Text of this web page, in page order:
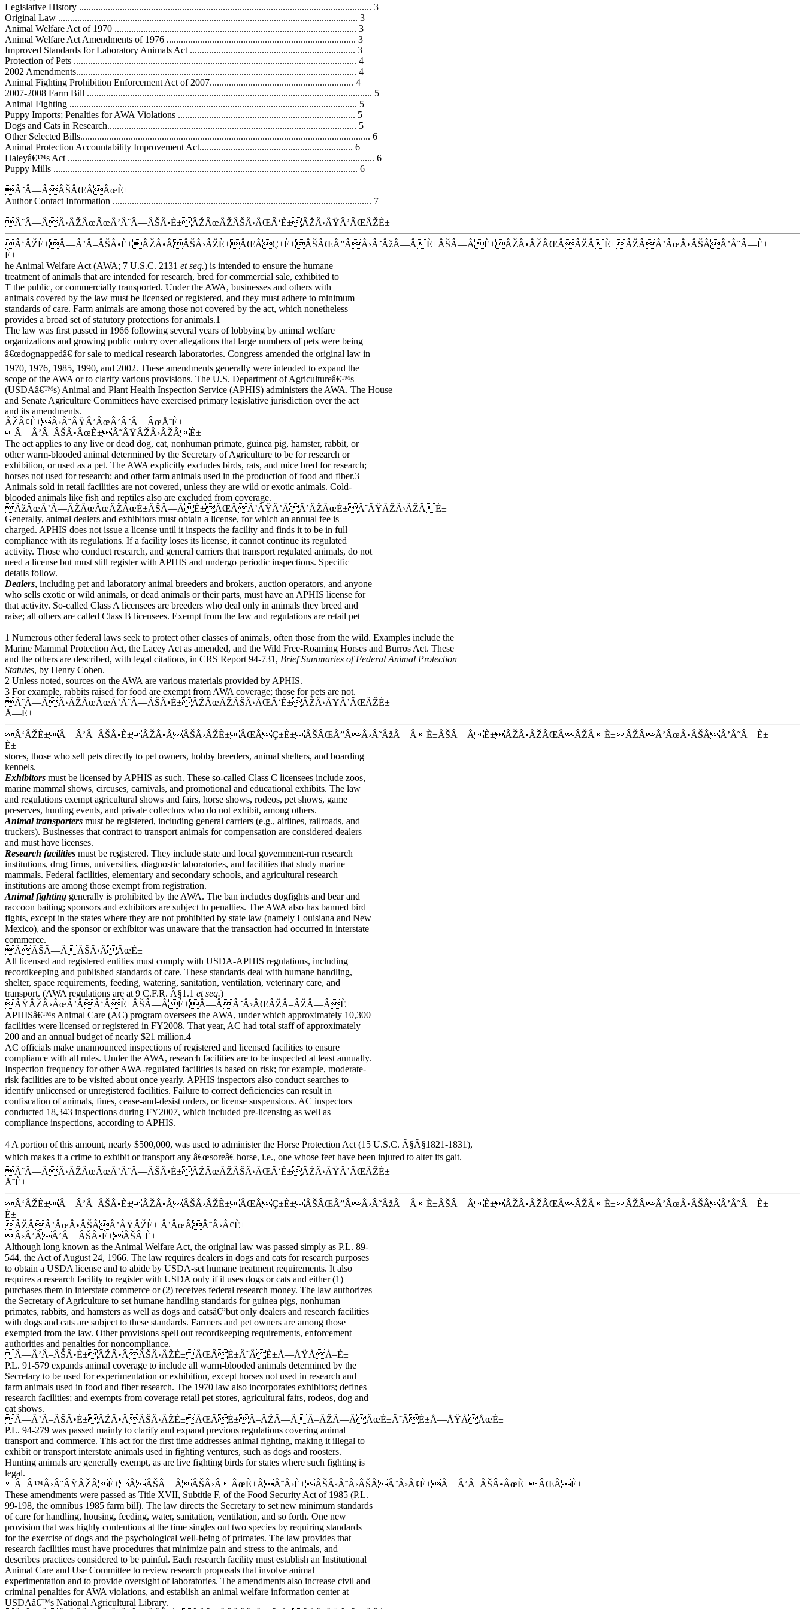
Legislative History .......................................................................................................................... 3
Original Law ............................................................................................................................. 3
Animal Welfare Act of 1970 ..................................................................................................... 3
Animal Welfare Act Amendments of 1976 ............................................................................... 3
Improved Standards for Laboratory Animals Act ..................................................................... 3
Protection of Pets ...................................................................................................................... 4
2002 Amendments..................................................................................................................... 4
Animal Fighting Prohibition Enforcement Act of 2007............................................................ 4
2007-2008 Farm Bill ....................................................................................................................... 5
Animal Fighting ........................................................................................................................ 5
Puppy Imports; Penalties for AWA Violations .......................................................................... 5
Dogs and Cats in Research........................................................................................................ 5
Other Selected Bills......................................................................................................................... 6
Animal Protection Accountability Improvement Act................................................................ 6
Haleyâ€™s Act ................................................................................................................................ 6
Puppy Mills ............................................................................................................................... 6
Â˜Â—ÂÂŠÂŒÂÂœÈ±
Author Contact Information ............................................................................................................ 7
Â˜Â—ÂÂ›ÂŽÂœÂœÂ’Â˜Â—ÂŠÂ•È±ÂŽÂœÂŽÂŠÂ›ÂŒÂ‘È±ÂŽÂ›ÂŸÂ’ÂŒÂŽÈ±
Â‘ÂŽÈ±Â—Â’Â–ÂŠÂ•È±ÂŽÂ•ÂÂŠÂ›ÂŽÈ±ÂŒÂÇ±È±ÂŠÂŒÂ”ÂÂ›Â˜ÂžÂ—ÂÈ±ÂŠÂ—ÂÈ±ÂŽÂ•ÂŽÂŒÂÂŽÂÈ±ÂŽÂÂ’ÂœÂ•ÂŠÂÂ’Â˜Â—È±
È±
he Animal Welfare Act (AWA; 7 U.S.C. 2131 et seq.) is intended to ensure the humane
treatment of animals that are intended for research, bred for commercial sale, exhibited to
T the public, or commercially transported. Under the AWA, businesses and others with
animals covered by the law must be licensed or registered, and they must adhere to minimum
standards of care. Farm animals are among those not covered by the act, which nonetheless
provides a broad set of statutory protections for animals.1
The law was first passed in 1966 following several years of lobbying by animal welfare
organizations and growing public outcry over allegations that large numbers of pets were being
â€œdognappedâ€ for sale to medical research laboratories. Congress amended the original law in
1970, 1976, 1985, 1990, and 2002. These amendments generally were intended to expand the
scope of the AWA or to clarify various provisions. The U.S. Department of Agricultureâ€™s
(USDAâ€™s) Animal and Plant Health Inspection Service (APHIS) administers the AWA. The House
and Senate Agriculture Committees have exercised primary legislative jurisdiction over the act
and its amendments.
ÂŽÂ¢È±Â›Â˜ÂŸÂ’ÂœÂ’Â˜Â—ÂœÅ˜È±
Â—Â’Â–ÂŠÂ•ÂœÈ±Â˜ÂŸÂŽÂ›ÂŽÂÈ±
The act applies to any live or dead dog, cat, nonhuman primate, guinea pig, hamster, rabbit, or
other warm-blooded animal determined by the Secretary of Agriculture to be for research or
exhibition, or used as a pet. The AWA explicitly excludes birds, rats, and mice bred for research;
horses not used for research; and other farm animals used in the production of food and fiber.3
Animals sold in retail facilities are not covered, unless they are wild or exotic animals. Cold-
blooded animals like fish and reptiles also are excluded from coverage.
ÂžÂœÂ’Â—ÂŽÂœÂœÂŽÂœÈ±ÂŠÂ—ÂÈ±ÂŒÂÂ’ÂŸÂ’ÂÂ’ÂŽÂœÈ±Â˜ÂŸÂŽÂ›ÂŽÂÈ±
Generally, animal dealers and exhibitors must obtain a license, for which an annual fee is
charged. APHIS does not issue a license until it inspects the facility and finds it to be in full
compliance with its regulations. If a facility loses its license, it cannot continue its regulated
activity. Those who conduct research, and general carriers that transport regulated animals, do not
need a license but must still register with APHIS and undergo periodic inspections. Specific
details follow.
Dealers, including pet and laboratory animal breeders and brokers, auction operators, and anyone
who sells exotic or wild animals, or dead animals or their parts, must have an APHIS license for
that activity. So-called Class A licensees are breeders who deal only in animals they breed and
raise; all others are called Class B licensees. Exempt from the law and regulations are retail pet
1 Numerous other federal laws seek to protect other classes of animals, often those from the wild. Examples include the
Marine Mammal Protection Act, the Lacey Act as amended, and the Wild Free-Roaming Horses and Burros Act. These
and the others are described, with legal citations, in CRS Report 94-731, Brief Summaries of Federal Animal Protection
Statutes, by Henry Cohen.
2 Unless noted, sources on the AWA are various materials provided by APHIS.
3 For example, rabbits raised for food are exempt from AWA coverage; those for pets are not.
Â˜Â—ÂÂ›ÂŽÂœÂœÂ’Â˜Â—ÂŠÂ•È±ÂŽÂœÂŽÂŠÂ›ÂŒÂ‘È±ÂŽÂ›ÂŸÂ’ÂŒÂŽÈ±
Å—È±
Â‘ÂŽÈ±Â—Â’Â–ÂŠÂ•È±ÂŽÂ•ÂÂŠÂ›ÂŽÈ±ÂŒÂÇ±È±ÂŠÂŒÂ”ÂÂ›Â˜ÂžÂ—ÂÈ±ÂŠÂ—ÂÈ±ÂŽÂ•ÂŽÂŒÂÂŽÂÈ±ÂŽÂÂ’ÂœÂ•ÂŠÂÂ’Â˜Â—È±
È±
stores, those who sell pets directly to pet owners, hobby breeders, animal shelters, and boarding
kennels.
Exhibitors must be licensed by APHIS as such. These so-called Class C licensees include zoos,
marine mammal shows, circuses, carnivals, and promotional and educational exhibits. The law
and regulations exempt agricultural shows and fairs, horse shows, rodeos, pet shows, game
preserves, hunting events, and private collectors who do not exhibit, among others.
Animal transporters must be registered, including general carriers (e.g., airlines, railroads, and
truckers). Businesses that contract to transport animals for compensation are considered dealers
and must have licenses.
Research facilities must be registered. They include state and local government-run research
institutions, drug firms, universities, diagnostic laboratories, and facilities that study marine
mammals. Federal facilities, elementary and secondary schools, and agricultural research
institutions are among those exempt from registration.
Animal fighting generally is prohibited by the AWA. The ban includes dogfights and bear and
raccoon baiting; sponsors and exhibitors are subject to penalties. The AWA also has banned bird
fights, except in the states where they are not prohibited by state law (namely Louisiana and New
Mexico), and the sponsor or exhibitor was unaware that the transaction had occurred in interstate
commerce.
ÂÂŠÂ—ÂÂŠÂ›ÂÂœÈ±
All licensed and registered entities must comply with USDA-APHIS regulations, including
recordkeeping and published standards of care. These standards deal with humane handling,
shelter, space requirements, feeding, watering, sanitation, ventilation, veterinary care, and
transport. (AWA regulations are at 9 C.F.R. Â§1.1 et seq.)
ÂŸÂŽÂ›ÂœÂ’ÂÂ‘ÂÈ±ÂŠÂ—ÂÈ±Â—ÂÂ˜Â›ÂŒÂŽÂ–ÂŽÂ—ÂÈ±
APHISâ€™s Animal Care (AC) program oversees the AWA, under which approximately 10,300
facilities were licensed or registered in FY2008. That year, AC had total staff of approximately
200 and an annual budget of nearly $21 million.4
AC officials make unannounced inspections of registered and licensed facilities to ensure
compliance with all rules. Under the AWA, research facilities are to be inspected at least annually.
Inspection frequency for other AWA-regulated facilities is based on risk; for example, moderate-
risk facilities are to be visited about once yearly. APHIS inspectors also conduct searches to
identify unlicensed or unregistered facilities. Failure to correct deficiencies can result in
confiscation of animals, fines, cease-and-desist orders, or license suspensions. AC inspectors
conducted 18,343 inspections during FY2007, which included pre-licensing as well as
compliance inspections, according to APHIS.
4 A portion of this amount, nearly $500,000, was used to administer the Horse Protection Act (15 U.S.C. Â§Â§1821-1831),
which makes it a crime to exhibit or transport any â€œsoreâ€ horse, i.e., one whose feet have been injured to alter its gait.
Â˜Â—ÂÂ›ÂŽÂœÂœÂ’Â˜Â—ÂŠÂ•È±ÂŽÂœÂŽÂŠÂ›ÂŒÂ‘È±ÂŽÂ›ÂŸÂ’ÂŒÂŽÈ±
Å˜È±
Â‘ÂŽÈ±Â—Â’Â–ÂŠÂ•È±ÂŽÂ•ÂÂŠÂ›ÂŽÈ±ÂŒÂÇ±È±ÂŠÂŒÂ”ÂÂ›Â˜ÂžÂ—ÂÈ±ÂŠÂ—ÂÈ±ÂŽÂ•ÂŽÂŒÂÂŽÂÈ±ÂŽÂÂ’ÂœÂ•ÂŠÂÂ’Â˜Â—È±
È±
ÂŽÂÂ’ÂœÂ•ÂŠÂÂ’ÂŸÂŽÈ± Â’ÂœÂÂ˜Â›Â¢È±
Â›Â’ÂÂ’Â—ÂŠÂ•È±ÂŠÂ È±
Although long known as the Animal Welfare Act, the original law was passed simply as P.L. 89-
544, the Act of August 24, 1966. The law requires dealers in dogs and cats for research purposes
to obtain a USDA license and to abide by USDA-set humane treatment requirements. It also
requires a research facility to register with USDA only if it uses dogs or cats and either (1)
purchases them in interstate commerce or (2) receives federal research money. The law authorizes
the Secretary of Agriculture to set humane handling standards for guinea pigs, nonhuman
primates, rabbits, and hamsters as well as dogs and catsâ€”but only dealers and research facilities
with dogs and cats are subject to these standards. Farmers and pet owners are among those
exempted from the law. Other provisions spell out recordkeeping requirements, enforcement
authorities and penalties for noncompliance.
Â—Â’Â–ÂŠÂ•È±ÂŽÂ•ÂÂŠÂ›ÂŽÈ±ÂŒÂÈ±Â˜ÂÈ±Å—ÅŸÅÅ–È±
P.L. 91-579 expands animal coverage to include all warm-blooded animals determined by the
Secretary to be used for experimentation or exhibition, except horses not used in research and
farm animals used in food and fiber research. The 1970 law also incorporates exhibitors; defines
research facilities; and exempts from coverage retail pet stores, agricultural fairs, rodeos, dog and
cat shows.
Â—Â’Â–ÂŠÂ•È±ÂŽÂ•ÂÂŠÂ›ÂŽÈ±ÂŒÂÈ±Â–ÂŽÂ—ÂÂ–ÂŽÂ—ÂÂœÈ±Â˜ÂÈ±Å—ÅŸÅÅœÈ±
P.L. 94-279 was passed mainly to clarify and expand previous regulations covering animal
transport and commerce. This act for the first time addresses animal fighting, making it illegal to
exhibit or transport interstate animals used in fighting ventures, such as dogs and roosters.
Hunting animals are generally exempt, as are live fighting birds for states where such fighting is
legal.
Â–Â™Â›Â˜ÂŸÂŽÂÈ±ÂÂŠÂ—ÂÂŠÂ›ÂÂœÈ±ÂÂ˜Â›È±ÂŠÂ‹Â˜Â›ÂŠÂÂ˜Â›Â¢È±Â—Â’Â–ÂŠÂ•ÂœÈ±ÂŒÂÈ±
These amendments were passed as Title XVII, Subtitle F, of the Food Security Act of 1985 (P.L.
99-198, the omnibus 1985 farm bill). The law directs the Secretary to set new minimum standards
of care for handling, housing, feeding, water, sanitation, ventilation, and so forth. One new
provision that was highly contentious at the time singles out two species by requiring standards
for the exercise of dogs and the psychological well-being of primates. The law provides that
research facilities must have procedures that minimize pain and stress to the animals, and
describes practices considered to be painful. Each research facility must establish an Institutional
Animal Care and Use Committee to review research proposals that involve animal
experimentation and to provide oversight of laboratories. The amendments also increase civil and
criminal penalties for AWA violations, and establish an animal welfare information center at
USDAâ€™s National Agricultural Library.